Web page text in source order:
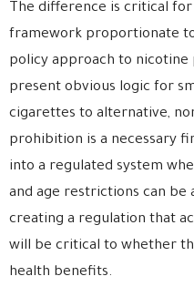
The difference is critical
framework proportionate
policy approach to nicotine
present obvious logic for
cigarettes to alternative,
prohibition is a necessary
into a regulated system
and age restrictions can be
creating a regulation that
will be critical to whether
health benefits.